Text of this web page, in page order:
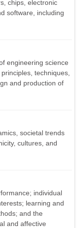
chips, electronic
software, including
engineering science
techniques,
and production of
societal trends
cultures, and
individual
learning and
and the
and affective